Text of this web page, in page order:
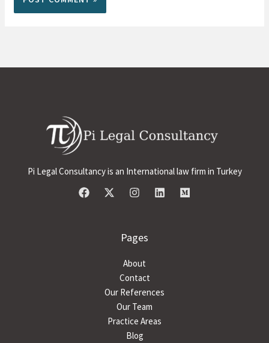
Pi Legal Consultancy is an International law firm in Turkey
Pages
About
Contact
Our References
Our Team
Practice Areas
Blog